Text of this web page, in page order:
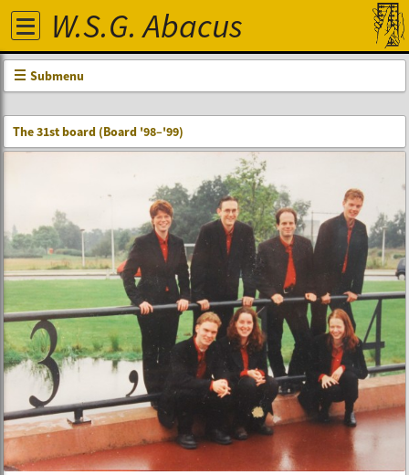
W.S.G. Abacus
Submenu
The 31st board (Board '98–'99)